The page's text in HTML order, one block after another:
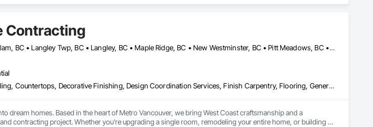
Contracting
Burnaby, BC • Coquitlam, BC • Langley Twp, BC • Langley, BC • Maple Ridge, BC • New Westminster, BC • Pitt Meadows, BC • Port Coquitlam, BC • Port Moody, BC • Surrey, BC • Vancouver, BC
Construction Scheduling, Countertops, Decorative Finishing, Design Coordination Services, Finish Carpentry, Flooring, General Construction Management, Interior Design, Tile, Wood Framing
dream homes. Based in the heart of Metro Vancouver, we bring West Coast craftsmanship and a
contracting project. Whether you're upgrading a single room, remodeling your entire home, or building